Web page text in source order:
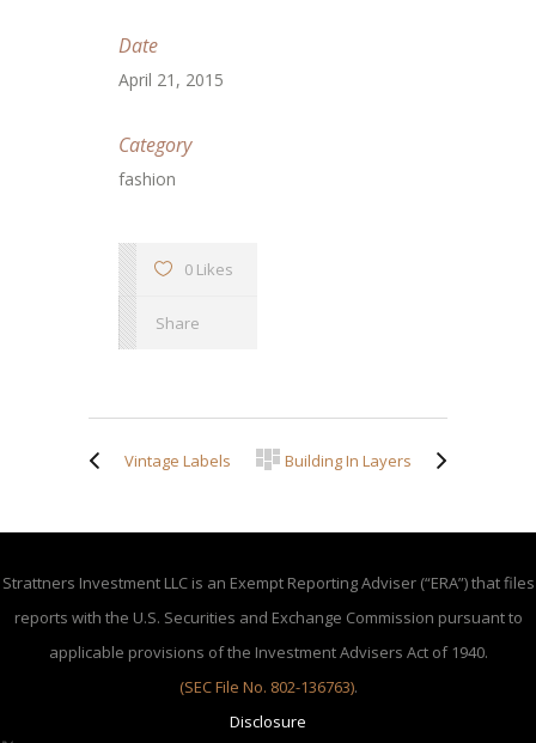
Date
April 21, 2015
Category
fashion
0 Likes
Share
Vintage Labels Building In Layers
Strattners Investment LLC is an Exempt Reporting Adviser (“ERA”) that files
reports with the U.S. Securities and Exchange Commission pursuant to
applicable provisions of the Investment Advisers Act of 1940.
(SEC File No. 802-136763).
Disclosure